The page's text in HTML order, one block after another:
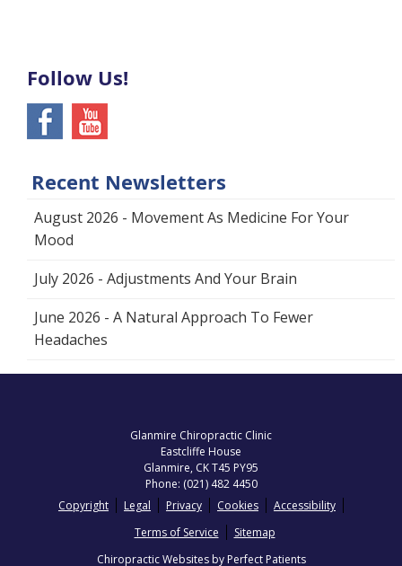
Follow Us!
Recent Newsletters
August 2026 - Movement As Medicine For Your
Mood
July 2026 - Adjustments And Your Brain
June 2026 - A Natural Approach To Fewer
Headaches
Glanmire Chiropractic Clinic
Eastcliffe House
Glanmire, CKT45 PY95
Phone: (021) 482 4450
Copyright
Legal Privacy Cookies
Accessibility
Terms of Service
Sitemap
Chiropractic Websites by Perfect Patients